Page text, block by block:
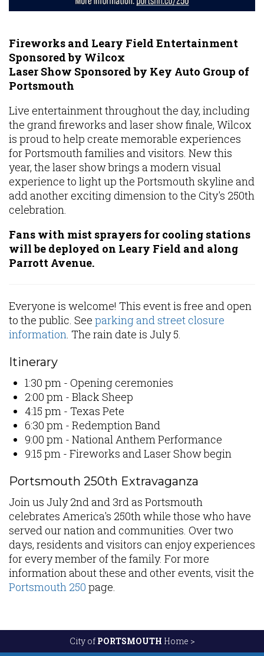
Fireworks and Leary Field Entertainment
Sponsored by Wilcox
Laser Show Sponsored by Key Auto Group of
Portsmouth
Live entertainment throughout the day, including
the grand fireworks and laser show finale, Wilcox
is proud to help create memorable experiences
for Portsmouth families and visitors. New this
year, the laser show brings a modern visual
experience to light up the Portsmouth skyline and
add another exciting dimension to the City's 250th
celebration.
Fans with mist sprayers for cooling stations
will be deployed on Leary Field and along
Parrott Avenue.
Everyone is welcome! This event is free and open
to the public. See parking and street closure
information. The rain date is July 5.
Itinerary
1:30 pm - Opening ceremonies
2:00 pm - Black Sheep
4:15 pm - Texas Pete
6:30 pm - Redemption Band
9:00 pm - National Anthem Performance
9:15 pm - Fireworks and Laser Show begin
Portsmouth 250th Extravaganza
Join us July 2nd and 3rd as Portsmouth
celebrates America's 250th while those who have
served our nation and communities. Over two
days, residents and visitors can enjoy experiences
for every member of the family. For more
information about these and other events, visit the
Portsmouth 250 page.
City of PORTSMOUTH Home >